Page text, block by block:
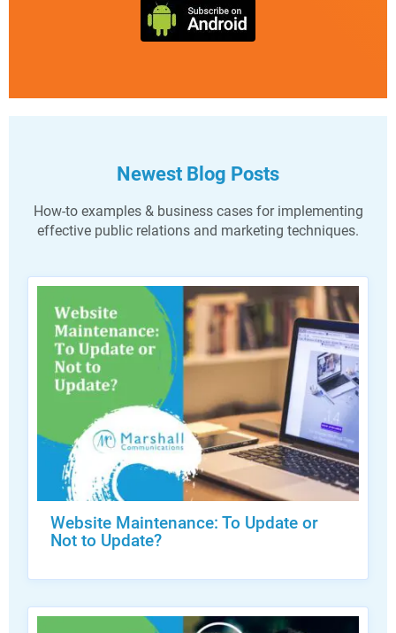
Newest Blog Posts
How-to examples & business cases for implementing
effective public relations and marketing techniques.
Website Maintenance: To Update or
Not to Update?